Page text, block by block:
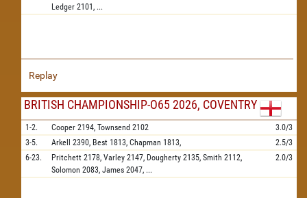
Ledger 2101, ...
Replay
BRITISH CHAMPIONSHIP-O65 2026, COVENTRY
1-2. Cooper 2194, Townsend 2102
3.0/3
3-5.
Arkell 2390, Best 1813, Chapman 1813,
2.5/3
6-23.
Pritchett 2178, Varley 2147, Dougherty 2135, Smith 2112,
Solomon 2083, James 2047, ...
2.0/3